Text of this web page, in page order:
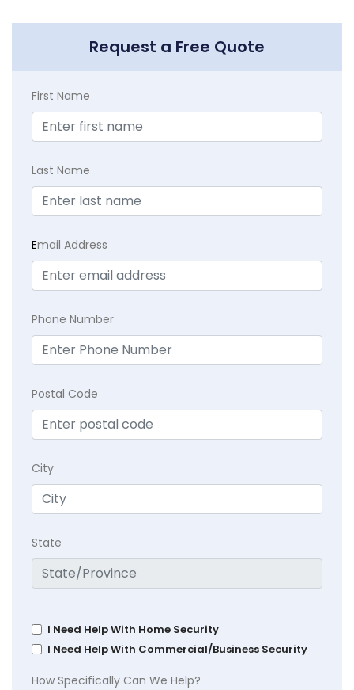
Request a Free Quote
First Name
Last Name
Email Address
Phone Number
Postal Code
City
State
I Need Help With Home Security
I Need Help With Commercial/Business Security
How Specifically Can We Help?